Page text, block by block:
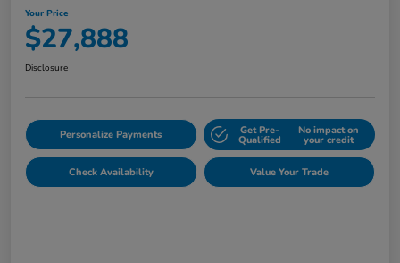
Your Price
$27,888
Disclosure
Personalize Payments Get Pre-
Qualified
No impact on
your credit
Check Availability Value Your Trade